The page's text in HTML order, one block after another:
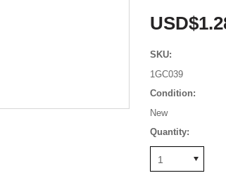
SKU:
1GC039
Condition:
New
Quantity:
1